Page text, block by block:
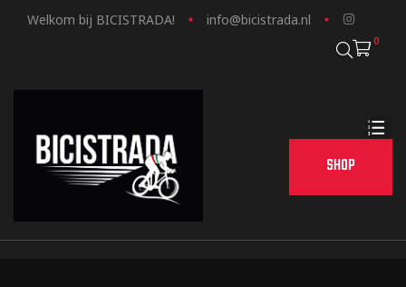
Welkom bij BICISTRADA! info@bicistrada.nl
0
SHOP